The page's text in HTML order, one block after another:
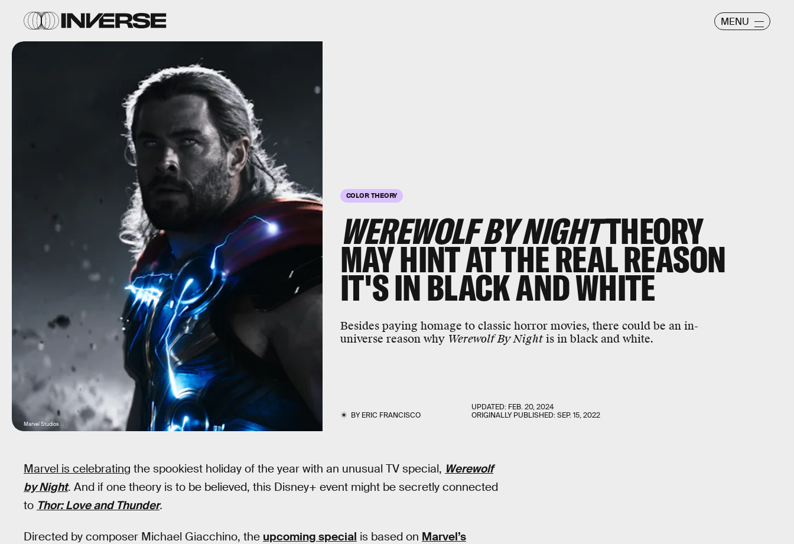
MENU
COLOR THEORY
WEREWOLF BY NIGHTTHEORY
MAY HINT AT THE REAL REASON
IT'S IN BLACK AND WHITE
Besides paying homage to classic horror movies, there could be an in-
universe reason why Werewolf By Nightis in black and white.
BYERIC FRANCISCO
UPDATED: FEB. 20, 2024
ORIGINALLY PUBLISHED:SEP. 15, 2022
Marvel Studios
Marvel is celebrating the spookiest holiday of the year with an unusual TV special, Werewolf
by Night. And if one theory is to be believed, this Disney+ event might be secretly connected
to Thor: Love and Thunder.
Directed by composer Michael Giacchino, the upcoming special is based on Marvel’s